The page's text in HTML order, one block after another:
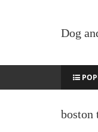
Dog